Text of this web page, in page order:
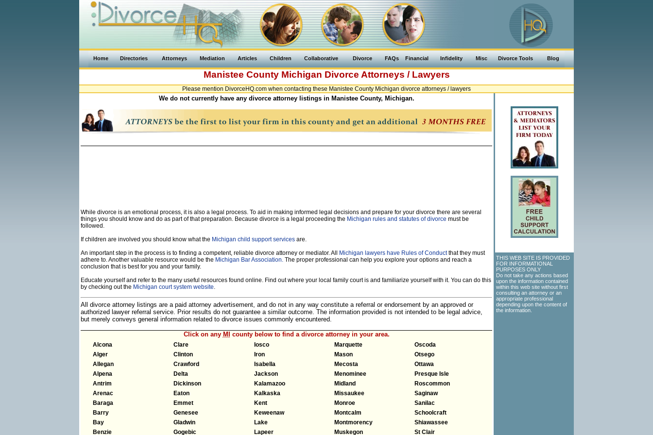
Home Directories Attorneys Mediation Articles Children Collaborative Divorce FAQs Financial Infidelity Misc Divorce Tools Blog
Manistee County Michigan Divorce Attorneys / Lawyers
Please mention DivorceHQ.com when contacting these Manistee County Michigan divorce attorneys / lawyers
We do not currently have any divorce attorney listings in Manistee County, Michigan.
While divorce is an emotional process, it is also a legal process. To aid in making informed legal decisions and prepare for your divorce there are several
things you should know and do as part of that preparation. Because divorce is a legal proceeding the Michigan rules and statutes of divorce must be
followed.
If children are involved you should know what the Michigan child support services are.
An important step in the process is to finding a competent, reliable divorce attorney or mediator. All
Michigan lawyers have Rules of Conductthat they must
adhere to. Another valuable resource would be the Michigan Bar Association. The proper professional can help you explore your options and reach a
conclusion that is best for you and your family.
Educate yourself and refer to the many useful resources found online. Find out where your local family court is and familiarize yourself with it. You can do this
by checking out the Michigan court system website.
All divorce attorney listings are a paid attorney advertisement, and do not in any way constitute a referral or endorsement by an approved or
authorized lawyer referral service. Prior results do not guarantee a similar outcome. The information provided is not intended to be legal advice,
but merely conveys general information related to divorce issues commonly encountered.
Click on any MI county below to find a divorce attorney in your area.
Alcona
Alger
Allegan
Alpena
Antrim
Arenac
Baraga
Barry
Bay
Benzie
Clare
Clinton
Crawford
Delta
Dickinson
Eaton
Emmet
Genesee
Gladwin
Gogebic
Iosco
Iron
Isabella
Jackson
Kalamazoo
Kalkaska
Kent
Keweenaw
Lake
Lapeer
Marquette
Mason
Mecosta
Menominee
Midland
Missaukee
Monroe
Montcalm
Montmorency
Muskegon
Oscoda
Otsego
Ottawa
Presque Isle
Roscommon
Saginaw
Sanilac
Schoolcraft
Shiawassee
St Clair
THIS WEB SITE IS PROVIDED
FOR INFORMATIONAL
PURPOSES ONLY
Do not take any actions based
upon the information contained
within this web site without first
consulting an attorney or an
appropriate professional
depending upon the content of
the information.